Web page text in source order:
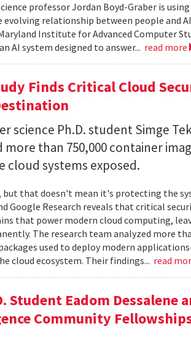
professor Jordan Boyd-Graber is
relationship between people and
Institute for Advanced Computer
AI system designed to answer... read more
Finds Critical Cloud
science Ph.D. student Simge
more than 750,000 container
cloud systems exposed.
but that doesn't mean it's protecting the
Google Research reveals that critical
that power modern cloud computing,
The research team analyzed more
used to deploy modern
cloud ecosystem. Their findings... read
Student Eadom Dessalene
Community